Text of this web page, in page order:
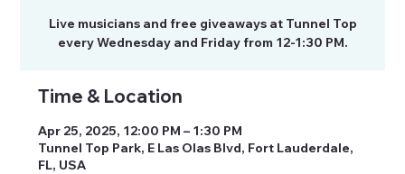
Live musicians and free giveaways at Tunnel Top
every Wednesday and Friday from 12-1:30 PM.
Time & Location
Apr 25, 2025, 12:00 PM – 1:30 PM
Tunnel Top Park, E Las Olas Blvd, Fort Lauderdale,
FL, USA